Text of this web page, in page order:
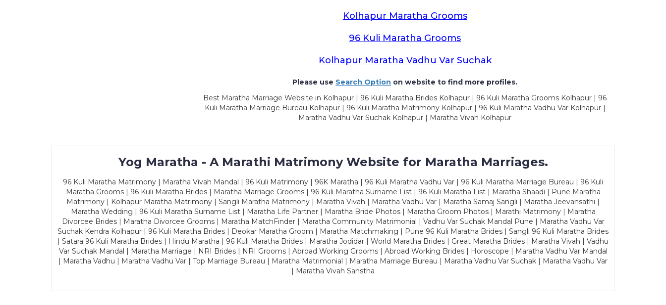
Kolhapur Maratha Grooms
96 Kuli Maratha Grooms
Kolhapur Maratha Vadhu Var Suchak
Please use Search Option on website to find more profiles.
Best Maratha Marriage Website in Kolhapur | 96 Kuli Maratha Brides Kolhapur | 96 Kuli Maratha Grooms Kolhapur | 96
Kuli Maratha Marriage Bureau Kolhapur | 96 Kuli Maratha Matrimony Kolhapur | 96 Kuli Maratha Vadhu Var Kolhapur |
Maratha Vadhu Var Suchak Kolhapur | Maratha Vivah Kolhapur
Yog Maratha - A Marathi Matrimony Website for Maratha Marriages.
96 Kuli Maratha Matrimony | Maratha Vivah Mandal | 96 Kuli Matrimony | 96K Maratha | 96 Kuli Maratha Vadhu Var | 96 Kuli Maratha Marriage Bureau | 96 Kuli
Maratha Grooms | 96 Kuli Maratha Brides | Maratha Marriage Grooms | 96 Kuli Maratha Surname List | 96 Kuli Maratha List | Maratha Shaadi | Pune Maratha
Matrimony | Kolhapur Maratha Matrimony | Sangli Maratha Matrimony | Maratha Vivah | Maratha Vadhu Var | Maratha Samaj Sangli | Maratha Jeevansathi |
Maratha Wedding | 96 Kuli Maratha Surname List | Maratha Life Partner | Maratha Bride Photos | Maratha Groom Photos | Marathi Matrimony | Maratha
Divorcee Brides | Maratha Divorcee Grooms | Maratha MatchFinder | Maratha Community Matrimonial | Vadhu Var Suchak Mandal Pune | Maratha Vadhu Var
Suchak Kendra Kolhapur | 96 Kuli Maratha Brides | Deokar Maratha Groom | Maratha Matchmaking | Pune 96 Kuli Maratha Brides | Sangli 96 Kuli Maratha Brides
| Satara 96 Kuli Maratha Brides | Hindu Maratha | 96 Kuli Maratha Brides | Maratha Jodidar | World Maratha Brides | Great Maratha Brides | Maratha Vivah | Vadhu
Var Suchak Mandal | Maratha Marriage | NRI Brides | NRI Grooms | Abroad Working Grooms | Abroad Working Brides | Horoscope | Maratha Vadhu Var Mandal
| Maratha Vadhu | Maratha Vadhu Var | Top Marriage Bureau | Maratha Matrimonial | Maratha Marriage Bureau | Maratha Vadhu Var Suchak | Maratha Vadhu Var
| Maratha Vivah Sanstha